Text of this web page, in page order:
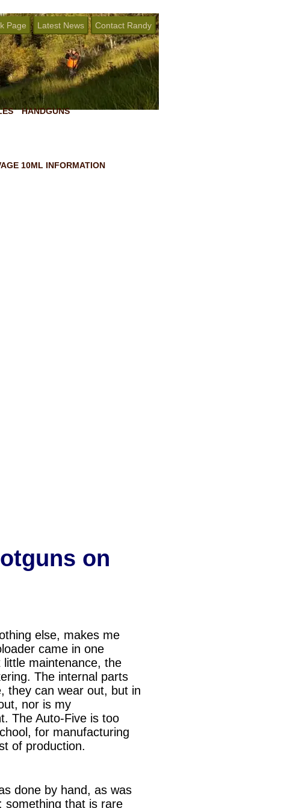
Page Latest News Contact Randy
HANDGUNS
10ML INFORMATION
on
else, makes me
came in one
little maintenance, the
The internal parts
they can wear out, but in
nor is my
The Auto-Five is too
for manufacturing
of production.
done by hand, as was
something that is rare